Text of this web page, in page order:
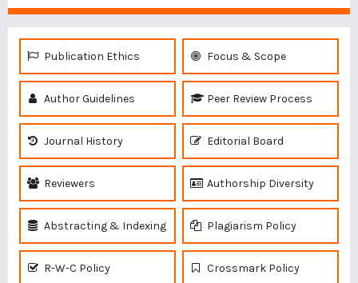
Publication Ethics Focus & Scope
Author Guidelines Peer Review Process
Journal History Editorial Board
Reviewers Authorship Diversity
Abstracting & Indexing Plagiarism Policy
R-W-C Policy Crossmark Policy